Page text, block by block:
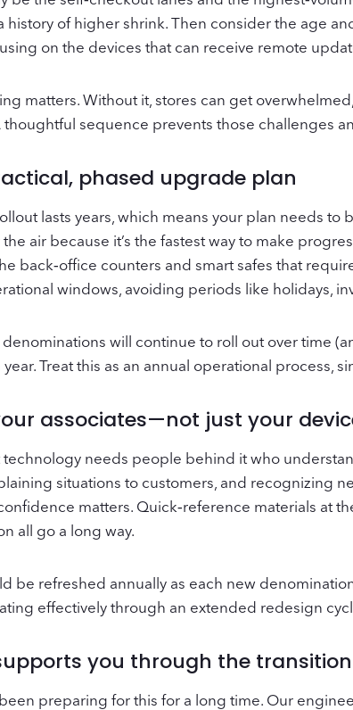
history of higher shrink. Then consider the age
on the devices that can receive remote
matters. Without it, stores can get
thoughtful sequence prevents those challenges
phased upgrade plan
lasts years, which means your plan needs
air because it’s the fastest way to make
back‑office counters and smart safes that
windows, avoiding periods like holidays,
will continue to roll out over time
Treat this as an annual operational process,
associates—not just your
technology needs people behind it who
situations to customers, and recognizing
matters. Quick‑reference materials at
all go a long way.
be refreshed annually as each new
effectively through an extended redesign
you through the transition
been preparing for this for a long time. Our